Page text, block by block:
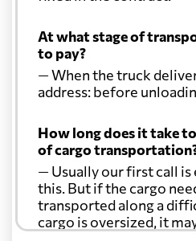
At what stage of
to pay?
— When the truck
address: before
How long does it take
of cargo
— Usually our first call
this. But if the cargo
transported along a
cargo is oversized, it